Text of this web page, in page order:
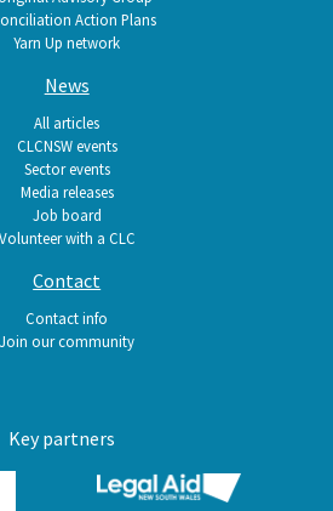
Action Plans
Yarn Up network
News
All articles
CLCNSW events
Sector events
Media releases
Job board
Volunteer with a CLC
Contact
Contact info
Join our community
Key partners